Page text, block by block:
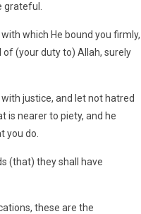
which He bound you firmly,
of (your duty to) Allah, surely
justice, and let not hatred
is nearer to piety, and he
you do.
(that) they shall have
these are the